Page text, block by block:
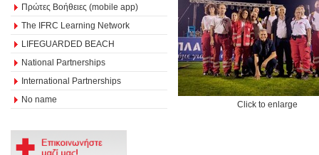
Πρώτες Βοήθειες (mobile app)
The IFRC Learning Network
LIFEGUARDED BEACH
National Partnerships
International Partnerships
No name
Click to enlarge